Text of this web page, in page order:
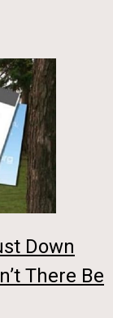
Down
There Be